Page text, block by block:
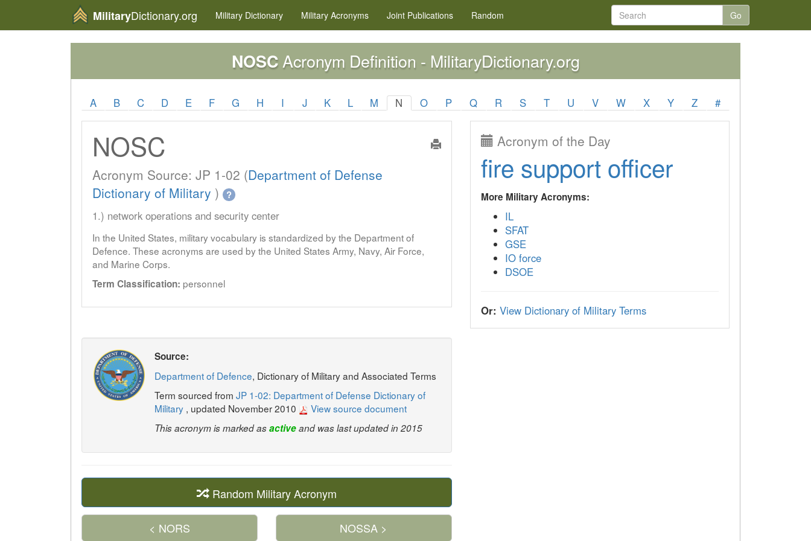
MilitaryDictionary.org Military Dictionary Military Acronyms Joint Publications Random Go
NOSCAcronym Definition - MilitaryDictionary.org
A B C D E F G H I J K L M N O P Q R S T U V W X Y Z #
NOSC
Acronym Source: JP 1-02 (Department of Defense
Dictionary of Military ) ?
1.) network operations and security center
In the United States, military vocabulary is standardized by the Department of
Defence. These acronyms are used by the United States Army, Navy, Air Force,
and Marine Corps.
Term Classification: personnel
Source:
Department of Defence, Dictionary of Military and Associated Terms
Term sourced from JP 1-02: Department of Defense Dictionary of
Military , updated November 2010 View source document
This acronym is marked asactiveand was last updated in 2015
Random Military Acronym
< NORS NOSSA >
Acronym of the Day
fire support officer
More Military Acronyms:
IL
SFAT
GSE
IO force
DSOE
Or: View Dictionary of Military Terms